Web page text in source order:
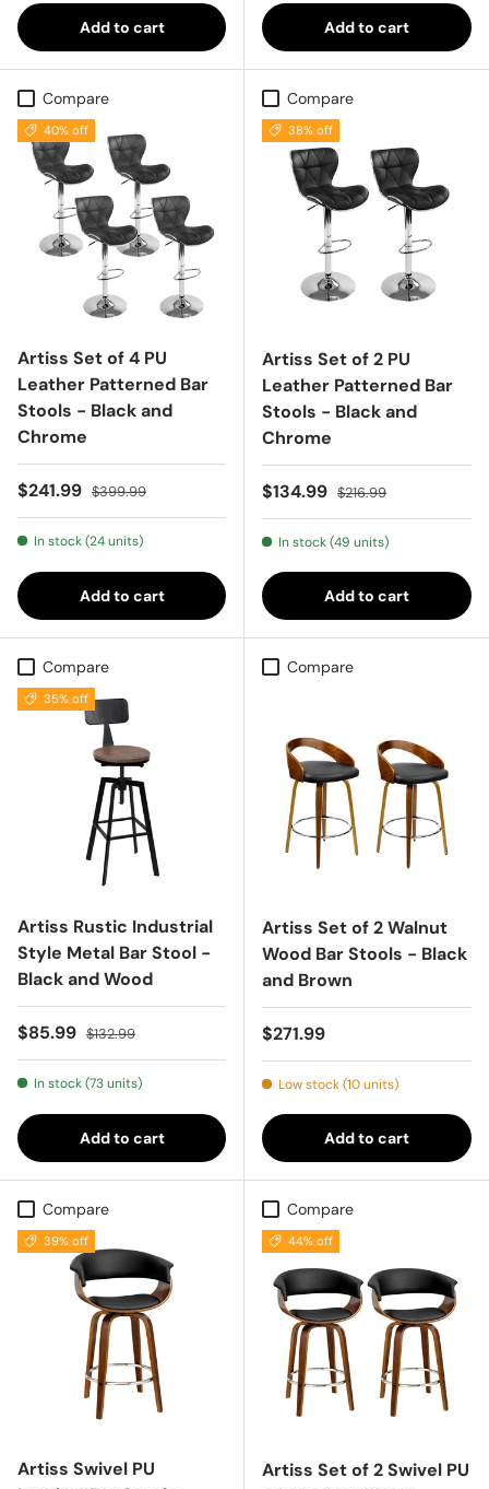
Add to cart Add to cart
Compare
40% off
Artiss Set of 4 PU
Leather Patterned Bar
Stools - Black and
Chrome
Sale price
$241.99 Regular price
$399.99
In stock (24 units)
Add to cart
Compare
38% off
Artiss Set of 2 PU
Leather Patterned Bar
Stools - Black and
Chrome
Sale price
$134.99 Regular price
$216.99
In stock (49 units)
Add to cart
Compare
35% off
Artiss Rustic Industrial
Style Metal Bar Stool -
Black and Wood
Sale price
$85.99 Regular price
$132.99
In stock (73 units)
Add to cart
Compare
Artiss Set of 2 Walnut
Wood Bar Stools - Black
and Brown
Regular price
$271.99
Low stock (10 units)
Add to cart
Compare
39% off
Artiss Swivel PU
Compare
44% off
Artiss Set of 2 Swivel PU